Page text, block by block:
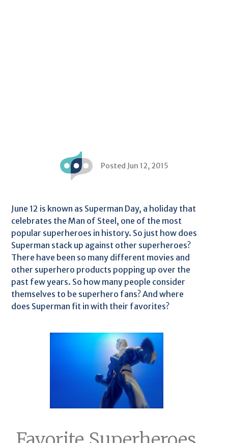
Posted Jun 12, 2015
June 12 is known as Superman Day, a holiday that
celebrates the Man of Steel, one of the most
popular superheroes in history. So just how does
Superman stack up against other superheroes?
There have been so many different movies and
other superhero products popping up over the
past few years. So how many people consider
themselves to be superhero fans? And where
does Superman fit in with their favorites?